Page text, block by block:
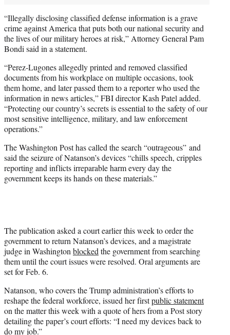
“Illegally disclosing classified defense information is a grave
crime against America that puts both our national security and
the lives of our military heroes at risk,” Attorney General Pam
Bondi said in a statement.
“Perez-Lugones allegedly printed and removed classified
documents from his workplace on multiple occasions, took
them home, and later passed them to a reporter who used the
information in news articles,” FBI director Kash Patel added.
“Protecting our country’s secrets is essential to the safety of our
most sensitive intelligence, military, and law enforcement
operations.”
The Washington Post has called the search “outrageous” and
said the seizure of Natanson’s devices “chills speech, cripples
reporting and inflicts irreparable harm every day the
government keeps its hands on these materials.”
The publication asked a court earlier this week to order the
government to return Natanson’s devices, and a magistrate
judge in Washington blocked the government from searching
them until the court issues were resolved. Oral arguments are
set for Feb. 6.
Natanson, who covers the Trump administration’s efforts to
reshape the federal workforce, issued her firstpublic statement
on the matter this week with a quote of hers from a Post story
detailing the paper’s court efforts: “I need my devices back to
do my job.”